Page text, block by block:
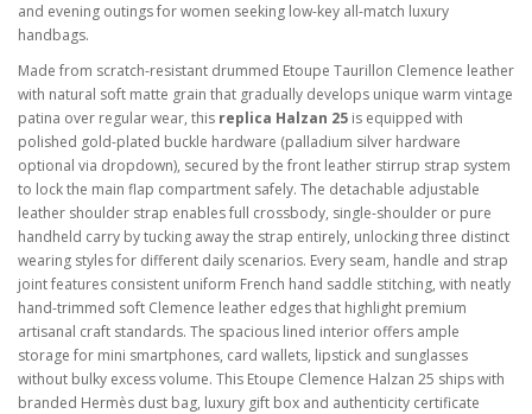
and evening outings for women seeking low-key all-match luxury
handbags.
Made from scratch-resistant drummed Etoupe Taurillon Clemence leather
with natural soft matte grain that gradually develops unique warm vintage
patina over regular wear, this replica Halzan 25 is equipped with
polished gold-plated buckle hardware (palladium silver hardware
optional via dropdown), secured by the front leather stirrup strap system
to lock the main flap compartment safely. The detachable adjustable
leather shoulder strap enables full crossbody, single-shoulder or pure
handheld carry by tucking away the strap entirely, unlocking three distinct
wearing styles for different daily scenarios. Every seam, handle and strap
joint features consistent uniform French hand saddle stitching, with neatly
hand-trimmed soft Clemence leather edges that highlight premium
artisanal craft standards. The spacious lined interior offers ample
storage for mini smartphones, card wallets, lipstick and sunglasses
without bulky excess volume. This Etoupe Clemence Halzan 25 ships with
branded Hermès dust bag, luxury gift box and authenticity certificate